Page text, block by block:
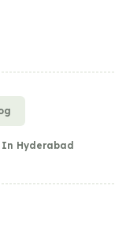
In Hyderabad